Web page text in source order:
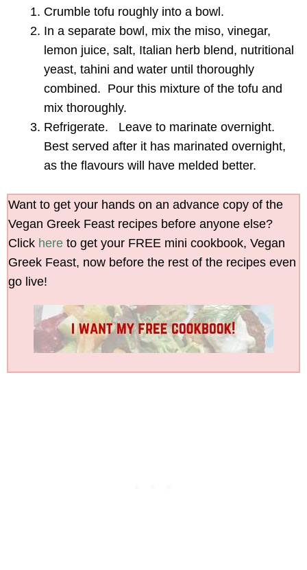
Crumble tofu roughly into a bowl.
In a separate bowl, mix the miso, vinegar,
lemon juice, salt, Italian herb blend, nutritional
yeast, tahini and water until thoroughly
combined. Pour this mixture of the tofu and
mix thoroughly.
Refrigerate. Leave to marinate overnight.
Best served after it has marinated overnight,
as the flavours will have melded better.
Want to get your hands on an advance copy of the
Vegan Greek Feast recipes before anyone else?
Click here to get your FREE mini cookbook, Vegan
Greek Feast, now before the rest of the recipes even
go live!